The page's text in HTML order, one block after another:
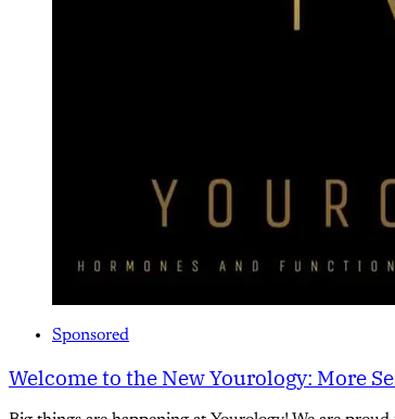
Sponsored
Welcome to the New Yourology: More